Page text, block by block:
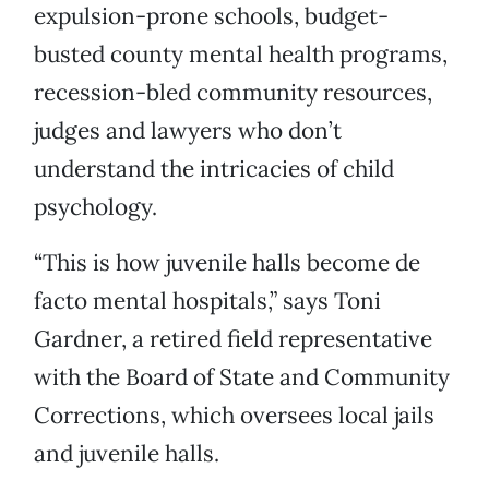
expulsion-prone schools, budget-
busted county mental health programs,
recession-bled community resources,
judges and lawyers who don’t
understand the intricacies of child
psychology.
“This is how juvenile halls become de
facto mental hospitals,” says Toni
Gardner, a retired field representative
with the Board of State and Community
Corrections, which oversees local jails
and juvenile halls.